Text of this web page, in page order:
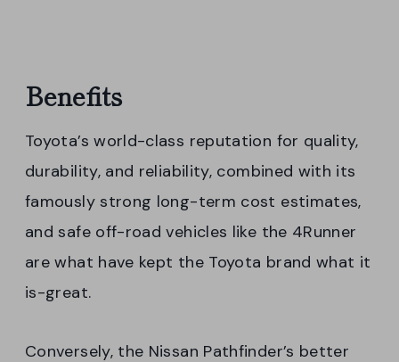
Benefits
Toyota’s world-class reputation for quality,
durability, and reliability, combined with its
famously strong long-term cost estimates,
and safe off-road vehicles like the 4Runner
are what have kept the Toyota brand what it
is-great.
Conversely, the Nissan Pathfinder’s better